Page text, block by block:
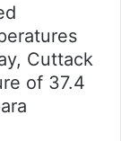
Cuttack
of 37.4